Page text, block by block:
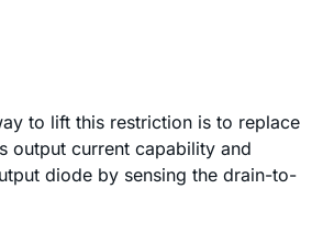
to lift this restriction is to replace
output current capability and
diode by sensing the drain-to-